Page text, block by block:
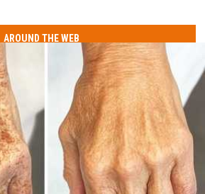
AROUND THE WEB